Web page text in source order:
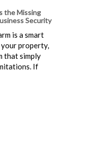
the Missing
Security
is a smart
property,
that simply
If